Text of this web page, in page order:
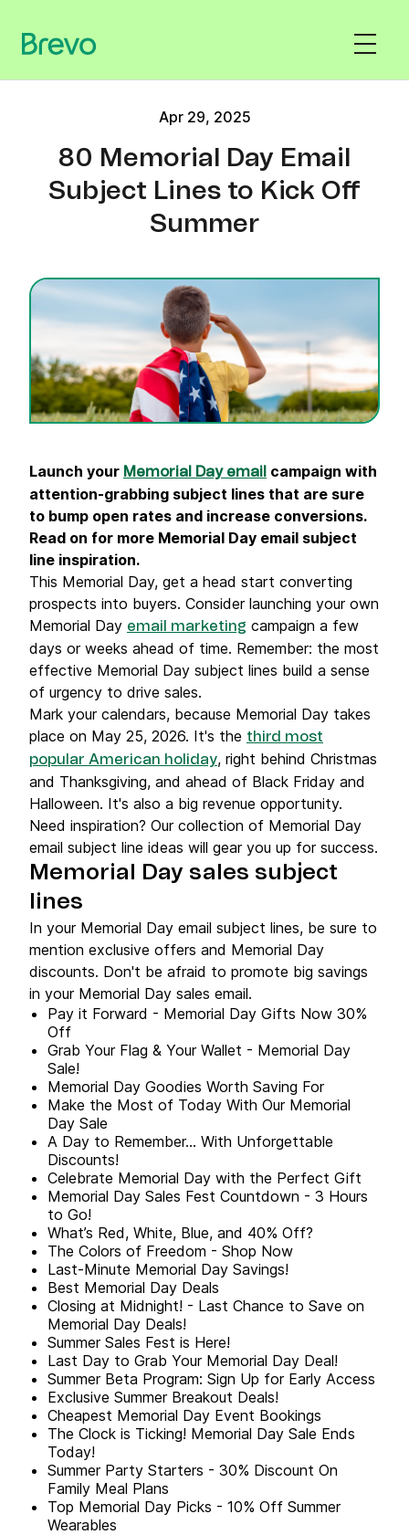
Apr 29, 2025
80 Memorial Day Email
Subject Lines to Kick Off
Summer
Launch your Memorial Day email campaign with
attention-grabbing subject lines that are sure
to bump open rates and increase conversions.
Read on for more Memorial Day email subject
line inspiration.
This Memorial Day, get a head start converting
prospects into buyers. Consider launching your own
Memorial Day email marketing campaign a few
days or weeks ahead of time. Remember: the most
effective Memorial Day subject lines build a sense
of urgency to drive sales.
Mark your calendars, because Memorial Day takes
place on May 25, 2026. It's the third most
popular American holiday, right behind Christmas
and Thanksgiving, and ahead of Black Friday and
Halloween. It's also a big revenue opportunity.
Need inspiration? Our collection of Memorial Day
email subject line ideas will gear you up for success.
Memorial Day sales subject
lines
In your Memorial Day email subject lines, be sure to
mention exclusive offers and Memorial Day
discounts. Don't be afraid to promote big savings
in your Memorial Day sales email.
Pay it Forward - Memorial Day Gifts Now 30%
Off
Grab Your Flag & Your Wallet - Memorial Day
Sale!
Memorial Day Goodies Worth Saving For
Make the Most of Today With Our Memorial
Day Sale
A Day to Remember… With Unforgettable
Discounts!
Celebrate Memorial Day with the Perfect Gift
Memorial Day Sales Fest Countdown - 3 Hours
to Go!
What’s Red, White, Blue, and 40% Off?
The Colors of Freedom - Shop Now
Last-Minute Memorial Day Savings!
Best Memorial Day Deals
Closing at Midnight! - Last Chance to Save on
Memorial Day Deals!
Summer Sales Fest is Here!
Last Day to Grab Your Memorial Day Deal!
Summer Beta Program: Sign Up for Early Access
Exclusive Summer Breakout Deals!
Cheapest Memorial Day Event Bookings
The Clock is Ticking! Memorial Day Sale Ends
Today!
Summer Party Starters - 30% Discount On
Family Meal Plans
Top Memorial Day Picks - 10% Off Summer
Wearables